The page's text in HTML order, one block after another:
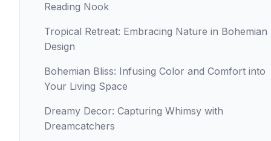
Reading Nook
Tropical Retreat: Embracing Nature in Bohemian
Design
Bohemian Bliss: Infusing Color and Comfort into
Your Living Space
Dreamy Decor: Capturing Whimsy with
Dreamcatchers